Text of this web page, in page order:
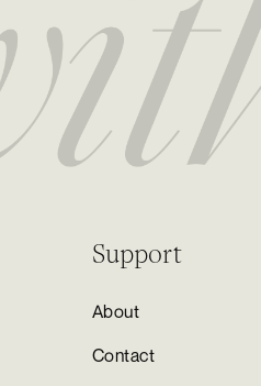
Support
About
Contact